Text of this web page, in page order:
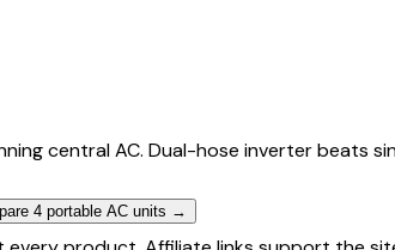
central AC. Dual-hose inverter beats
4 portable AC units →